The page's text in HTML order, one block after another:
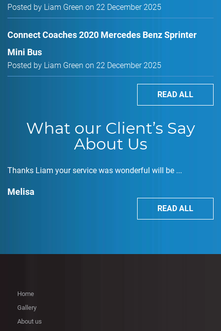
Posted by Liam Green on 22 December 2025
Connect Coaches 2020 Mercedes Benz Sprinter
Mini Bus
Posted by Liam Green on 22 December 2025
READ ALL
What our Client’s Say
About Us
Thanks Liam your service was wonderful will be ...
Melisa
READ ALL
Home
Gallery
About us